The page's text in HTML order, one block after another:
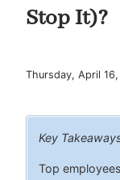
Stop It)?
Thursday, April
Key
Top